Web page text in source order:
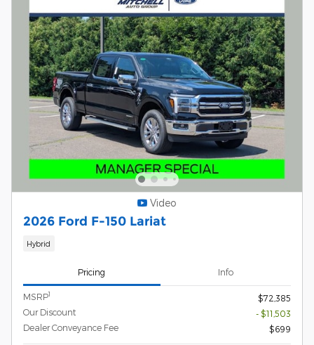
Video
2026 Ford F-150 Lariat
Hybrid
Pricing Info
MSRP1
$72,385
Our Discount
- $11,503
Dealer Conveyance Fee
$699